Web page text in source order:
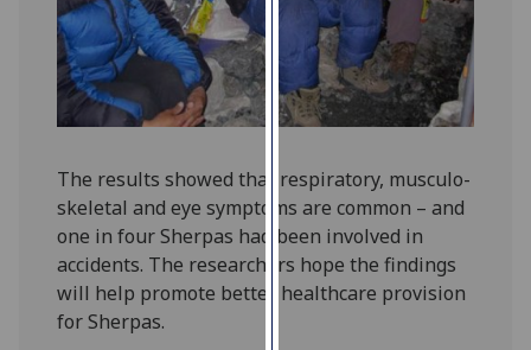
I’m happy to
get
personalised
want
personalised
ads
save
The results showed that respiratory, musculo-
skeletal and eye symptoms are common – and
one in four Sherpas had been involved in
accidents. The researchers hope the findings
will help promote better healthcare provision
for Sherpas.